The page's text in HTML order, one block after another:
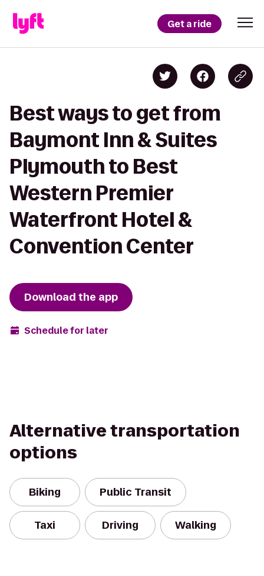
Get a ride
Best ways to get from
Baymont Inn & Suites
Plymouth to Best
Western Premier
Waterfront Hotel &
Convention Center
Download the app
Schedule for later
Alternative transportation
options
Biking Public Transit
Taxi Driving Walking